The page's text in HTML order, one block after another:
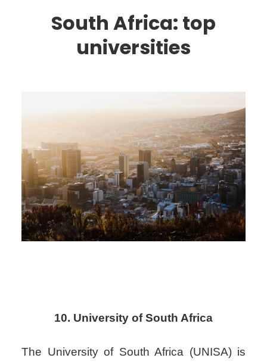
South Africa: top
universities
10. University of South Africa
The University of South Africa (UNISA) is